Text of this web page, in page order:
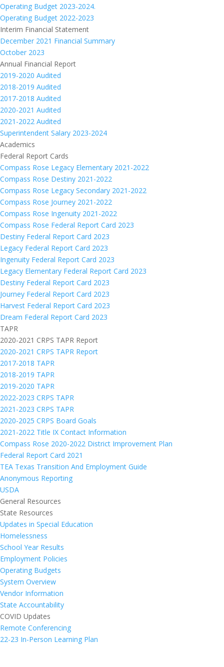
Operating Budget 2023-2024.
Operating Budget 2022-2023
Interim Financial Statement
December 2021 Financial Summary
October 2023
Annual Financial Report
2019-2020 Audited
2018-2019 Audited
2017-2018 Audited
2020-2021 Audited
2021-2022 Audited
Superintendent Salary 2023-2024
Academics
Federal Report Cards
Compass Rose Legacy Elementary 2021-2022
Compass Rose Destiny 2021-2022
Compass Rose Legacy Secondary 2021-2022
Compass Rose Journey 2021-2022
Compass Rose Ingenuity 2021-2022
Compass Rose Federal Report Card 2023
Destiny Federal Report Card 2023
Legacy Federal Report Card 2023
Ingenuity Federal Report Card 2023
Legacy Elementary Federal Report Card 2023
Destiny Federal Report Card 2023
Journey Federal Report Card 2023
Harvest Federal Report Card 2023
Dream Federal Report Card 2023
TAPR
2020-2021 CRPS TAPR Report
2020-2021 CRPS TAPR Report
2017-2018 TAPR
2018-2019 TAPR
2019-2020 TAPR
2022-2023 CRPS TAPR
2021-2023 CRPS TAPR
2020-2025 CRPS Board Goals
2021-2022 Title IX Contact Information
Compass Rose 2020-2022 District Improvement Plan
Federal Report Card 2021
TEA Texas Transition And Employment Guide
Anonymous Reporting
USDA
General Resources
State Resources
Updates in Special Education
Homelessness
School Year Results
Employment Policies
Operating Budgets
System Overview
Vendor Information
State Accountability
COVID Updates
Remote Conferencing
22-23 In-Person Learning Plan